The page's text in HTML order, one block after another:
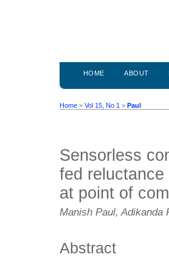
HOME ABOUT
Home > Vol 15, No 1 > Paul
Sensorless
fed
at point of
Manish Paul, Adikanda
Abstract